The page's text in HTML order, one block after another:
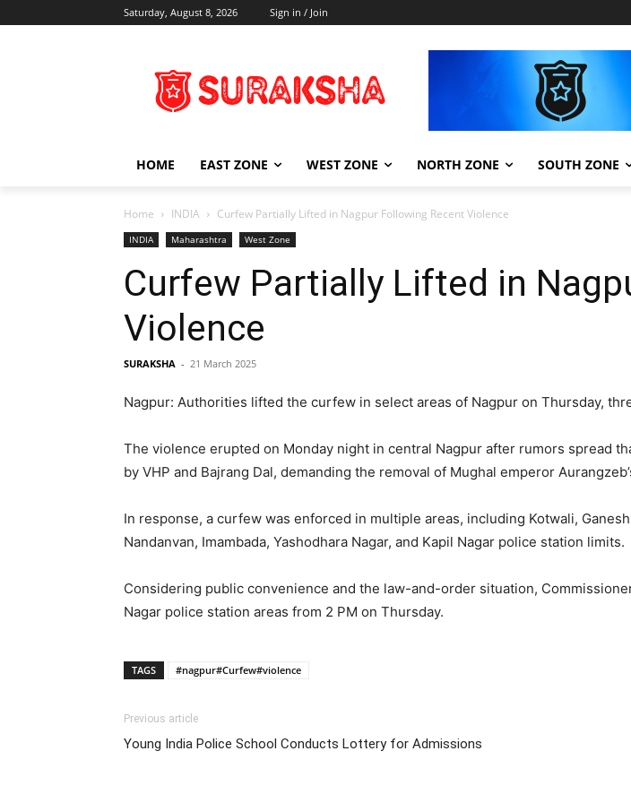
Saturday, August 8, 2026 Sign in / Join
HOME EAST ZONE WEST ZONE NORTH ZONE SOUTH ZONE
Home INDIA Curfew Partially Lifted in Nagpur Following Recent Violence
INDIA Maharashtra West Zone
Curfew Partially Lifted in
Violence
SURAKSHA - 21 March 2025
Nagpur: Authorities lifted the curfew in select areas of Nagpur on Thursday,
The violence erupted on Monday night in central Nagpur after rumors spread
by VHP and Bajrang Dal, demanding the removal of Mughal emperor
In response, a curfew was enforced in multiple areas, including Kotwali,
Nandanvan, Imambada, Yashodhara Nagar, and Kapil Nagar police station limits.
Considering public convenience and the law-and-order situation,
Nagar police station areas from 2 PM on Thursday.
TAGS #nagpur#Curfew#violence
Previous article
Young India Police School Conducts Lottery for Admissions